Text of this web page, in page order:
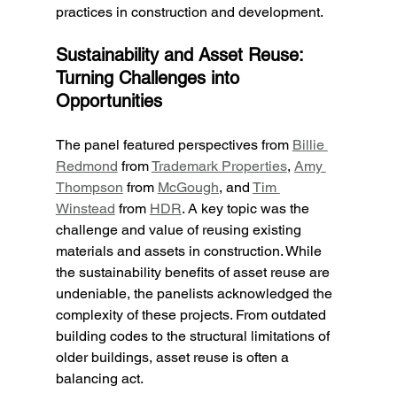
practices in construction and development.
Sustainability and Asset Reuse:
Turning Challenges into
Opportunities
The panel featured perspectives from Billie
Redmond from Trademark Properties, Amy
Thompson from McGough, and Tim
Winstead from HDR. A key topic was the
challenge and value of reusing existing
materials and assets in construction. While
the sustainability benefits of asset reuse are
undeniable, the panelists acknowledged the
complexity of these projects. From outdated
building codes to the structural limitations of
older buildings, asset reuse is often a
balancing act.